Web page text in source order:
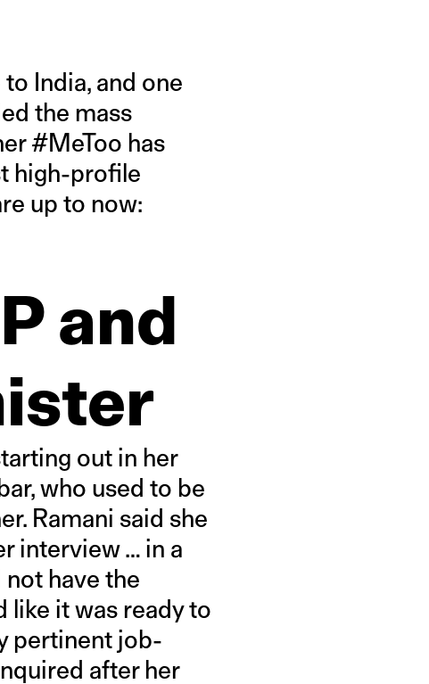
India, and one
the mass
#MeToo has
high-profile
up to now:
and
out in her
who used to be
Ramani said she
interview … in a
have the
like it was ready to
pertinent job-
after her